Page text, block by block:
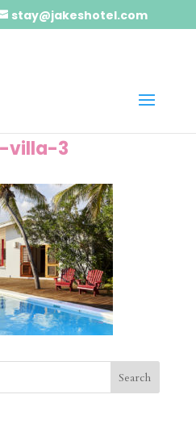
stay@jakeshotel.com
villa-3